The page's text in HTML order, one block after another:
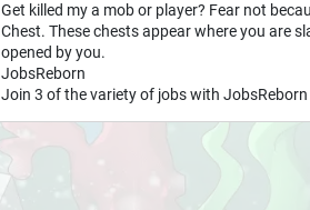
Get killed my a mob or player? Fear not
Chest. These chests appear where you are
opened by you.
JobsReborn
Join 3 of the variety of jobs with